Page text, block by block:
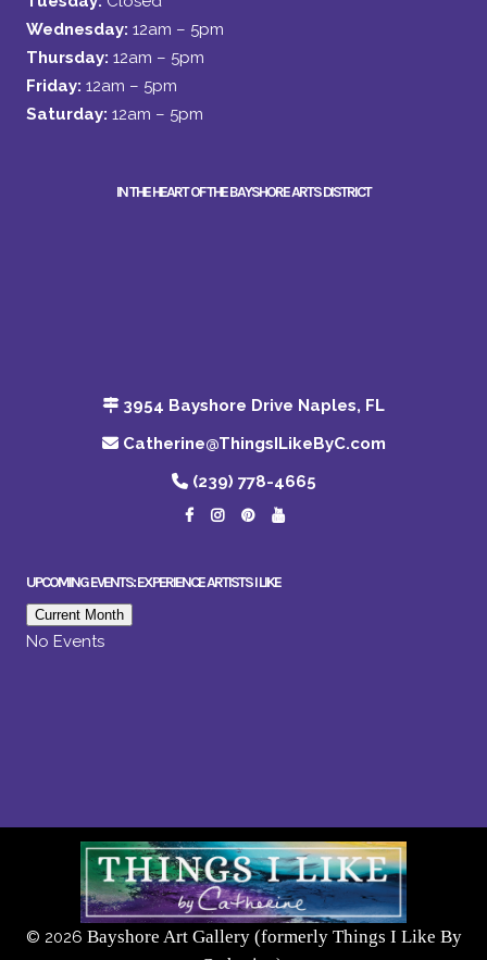
Wednesday: 12am – 5pm
Thursday: 12am – 5pm
Friday: 12am – 5pm
Saturday: 12am – 5pm
IN THE HEART OF THE BAYSHORE ARTS DISTRICT
3954 Bayshore Drive Naples, FL
Catherine@ThingsILikeByC.com
(239) 778-4665
UPCOMING EVENTS: EXPERIENCE ARTISTS I LIKE
Current Month
No Events
© 2026 Bayshore Art Gallery (formerly Things I Like By